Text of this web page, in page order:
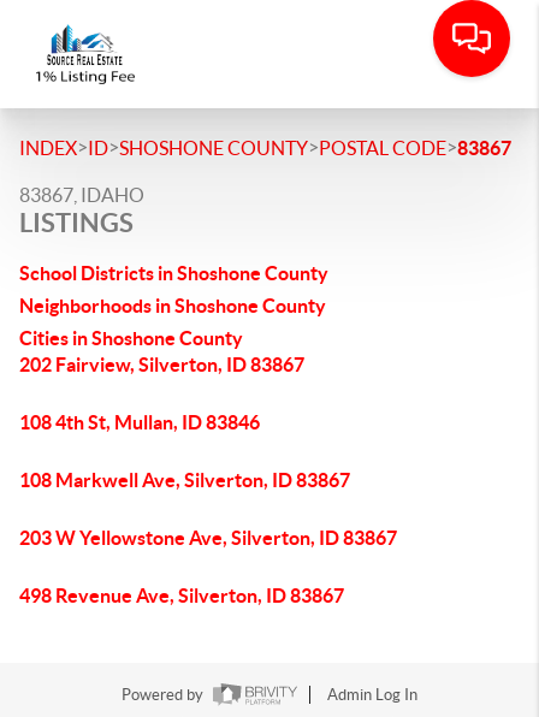
INDEX>ID>SHOSHONE COUNTY>POSTAL CODE>83867
83867, IDAHO
LISTINGS
School Districts in Shoshone County
Neighborhoods in Shoshone County
Cities in Shoshone County
202 Fairview, Silverton, ID 83867
108 4th St, Mullan, ID 83846
108 Markwell Ave, Silverton, ID 83867
203 W Yellowstone Ave, Silverton, ID 83867
498 Revenue Ave, Silverton, ID 83867
Powered by
Admin Log In